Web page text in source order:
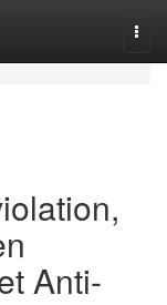
Anti-